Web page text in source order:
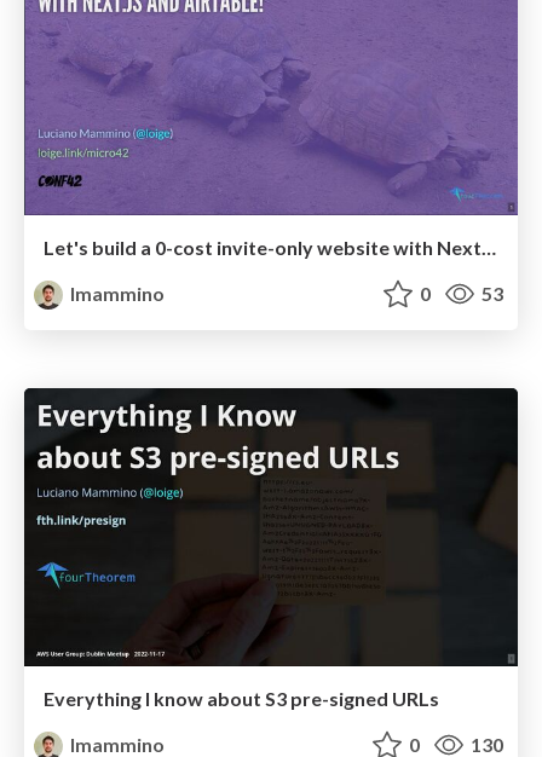
Let's build a 0-cost invite-only website with Next.js and Airtable!
lmammino
0 53
Everything I know about S3 pre-signed URLs
lmammino
0 130